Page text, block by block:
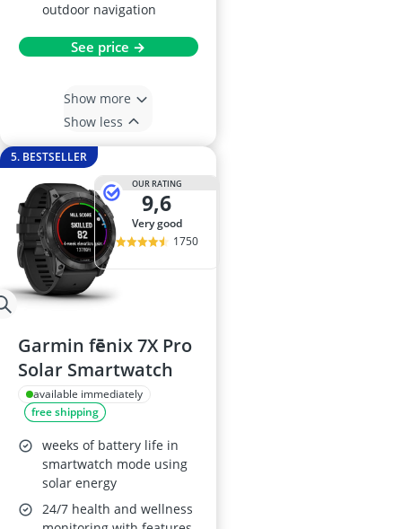
outdoor navigation
See price →
Show more
Show less
5. BESTSELLER
OUR RATING
9,6
very good
1750
Garmin fēnix 7X Pro
Solar Smartwatch
available immediately
free shipping
weeks of battery life in
smartwatch mode using
solar energy
24/7 health and wellness